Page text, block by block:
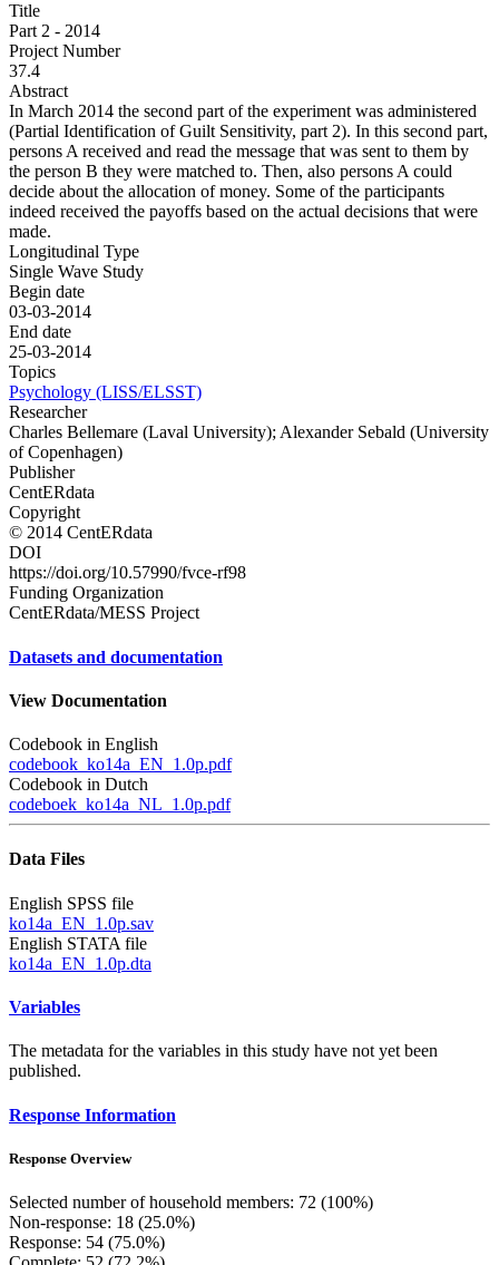
Title
Part 2 - 2014
Project Number
37.4
Abstract
In March 2014 the second part of the experiment was administered
(Partial Identification of Guilt Sensitivity, part 2). In this second part,
persons A received and read the message that was sent to them by
the person B they were matched to. Then, also persons A could
decide about the allocation of money. Some of the participants
indeed received the payoffs based on the actual decisions that were
made.
Longitudinal Type
Single Wave Study
Begin date
03-03-2014
End date
25-03-2014
Topics
Psychology (LISS/ELSST)
Researcher
Charles Bellemare (Laval University); Alexander Sebald (University
of Copenhagen)
Publisher
CentERdata
Copyright
© 2014 CentERdata
DOI
https://doi.org/10.57990/fvce-rf98
Funding Organization
CentERdata/MESS Project
Datasets and documentation
View Documentation
Codebook in English
codebook_ko14a_EN_1.0p.pdf
Codebook in Dutch
codeboek_ko14a_NL_1.0p.pdf
Data Files
English SPSS file
ko14a_EN_1.0p.sav
English STATA file
ko14a_EN_1.0p.dta
Variables
The metadata for the variables in this study have not yet been
published.
Response Information
Response Overview
Selected number of household members: 72 (100%)
Non-response: 18 (25.0%)
Response: 54 (75.0%)